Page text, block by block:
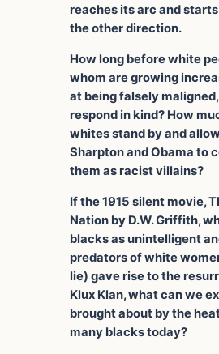
reaches its arc and
the other direction.
How long before white
whom are growing
at being falsely
respond in kind? How
whites stand by and
Sharpton and Obama to
them as racist villains?
If the 1915 silent movie,
Nation by D.W. Griffith,
blacks as unintelligent
predators of white
lie) gave rise to the
Klux Klan, what can we
brought about by the
many blacks today?